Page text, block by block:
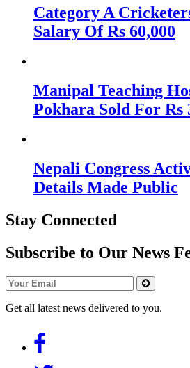
Category A
Salary Of Rs 60,000
Manipal Teaching
Pokhara Sold For Rs
Nepali Congress
Details Made Public
Stay Connected
Subscribe to Our News
Get all latest news delivered to you.